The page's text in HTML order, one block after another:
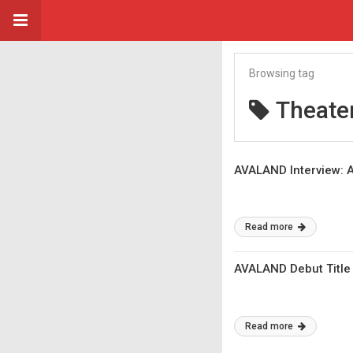
Browsing tag
AVALAND Interview:
Read more
AVALAND Debut
Read more